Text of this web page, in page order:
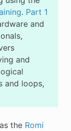
. Part 1
and
and
and loops,
the Romi